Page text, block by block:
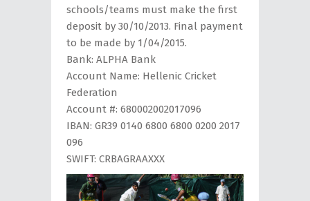
schools/teams must make the first
deposit by 30/10/2013. Final payment
to be made by 1/04/2015.
Bank: ALPHA Bank
Account Name: Hellenic Cricket
Federation
Account #: 680002002017096
IBAN: GR39 0140 6800 6800 0200 2017
096
SWIFT: CRBAGRAAXXX